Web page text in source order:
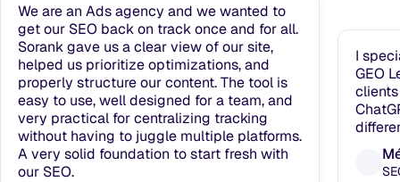
We are an Ads agency and we wanted to
get our SEO back on track once and for all.
Sorank gave us a clear view of our site,
helped us prioritize optimizations, and
properly structure our content. The tool is
easy to use, well designed for a team, and
very practical for centralizing tracking
without having to juggle multiple platforms.
A very solid foundation to start fresh with
our SEO.
I
GEO